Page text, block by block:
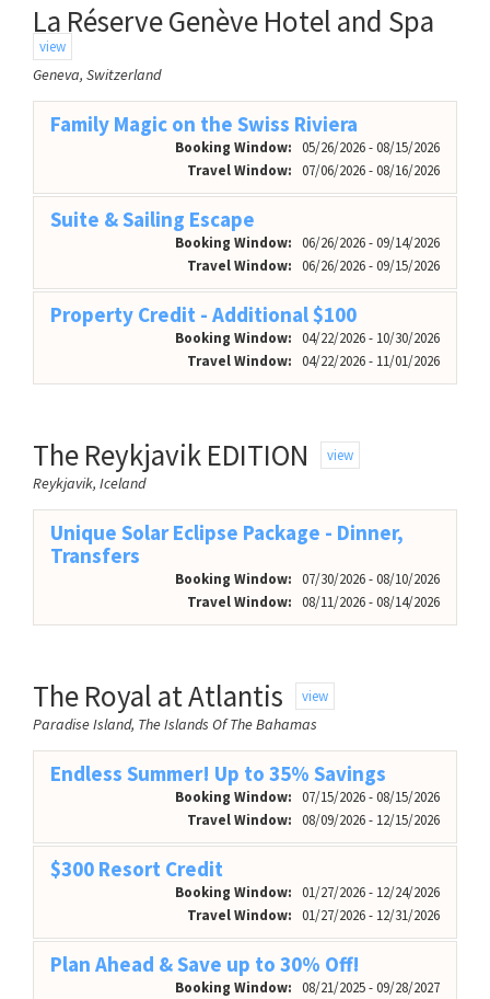
La Réserve Genève Hotel and Spa
view
Geneva, Switzerland
Family Magic on the Swiss Riviera
Booking Window: 05/26/2026 - 08/15/2026
Travel Window: 07/06/2026 - 08/16/2026
Suite & Sailing Escape
Booking Window: 06/26/2026 - 09/14/2026
Travel Window: 06/26/2026 - 09/15/2026
Property Credit - Additional $100
Booking Window: 04/22/2026 - 10/30/2026
Travel Window: 04/22/2026 - 11/01/2026
The Reykjavik EDITION view
Reykjavik, Iceland
Unique Solar Eclipse Package - Dinner,
Transfers
Booking Window: 07/30/2026 - 08/10/2026
Travel Window: 08/11/2026 - 08/14/2026
The Royal at Atlantis view
Paradise Island, The Islands Of The Bahamas
Endless Summer! Up to 35% Savings
Booking Window: 07/15/2026 - 08/15/2026
Travel Window: 08/09/2026 - 12/15/2026
$300 Resort Credit
Booking Window: 01/27/2026 - 12/24/2026
Travel Window: 01/27/2026 - 12/31/2026
Plan Ahead & Save up to 30% Off!
Booking Window: 08/21/2025 - 09/28/2027